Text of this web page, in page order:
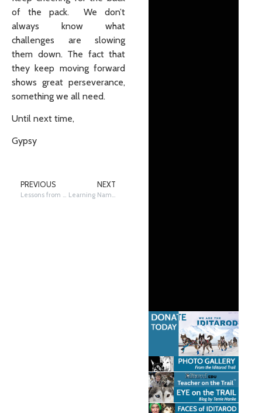
of the pack. We don’t
always know what
challenges are slowing
them down. The fact that
they keep moving forward
shows great perseverance,
something we all need.
Until next time,
Gypsy
PREVIOUS
Lessons from a Six-Time Iditarod Champion
NEXT
Learning Names, There and Back Again